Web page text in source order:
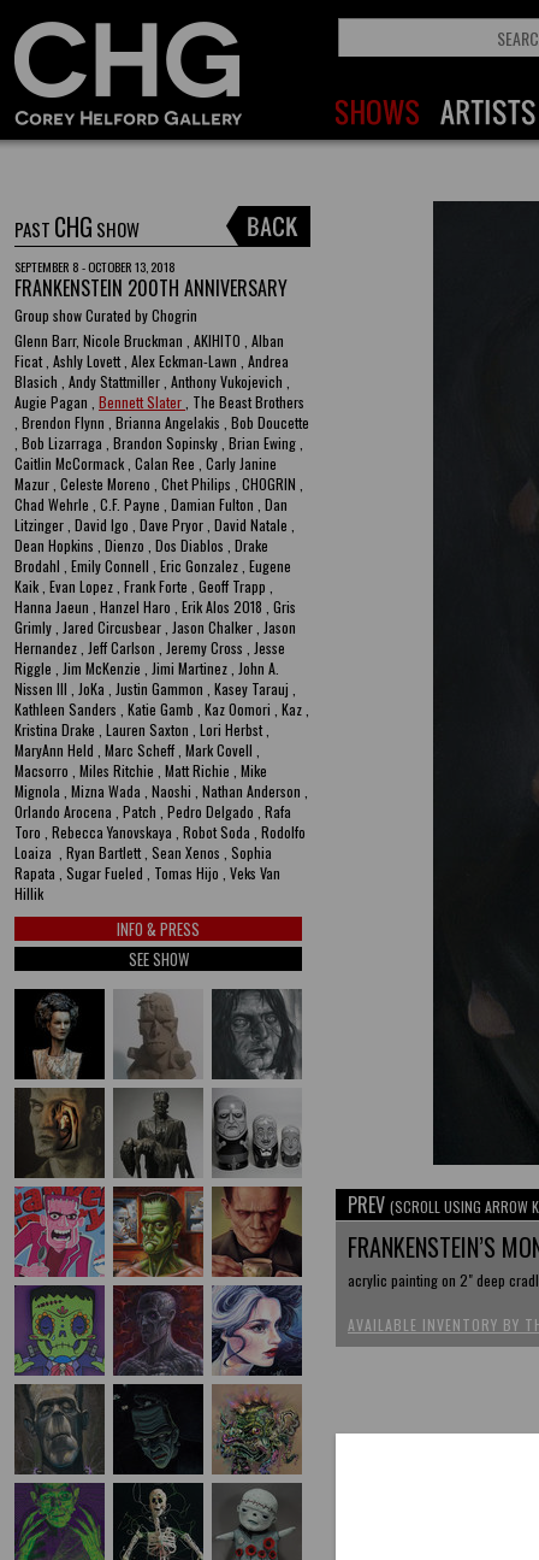
PAST CHG SHOW
SEPTEMBER 8 - OCTOBER 13, 2018
FRANKENSTEIN 200TH ANNIVERSARY
Group show Curated by Chogrin
Glenn Barr, Nicole Bruckman , AKIHITO , Alban
Ficat , Ashly Lovett , Alex Eckman-Lawn , Andrea
Blasich , Andy Stattmiller , Anthony Vukojevich ,
Augie Pagan , Bennett Slater , The Beast Brothers
, Brendon Flynn , Brianna Angelakis , Bob Doucette
, Bob Lizarraga , Brandon Sopinsky , Brian Ewing ,
Caitlin McCormack , Calan Ree , Carly Janine
Mazur , Celeste Moreno , Chet Philips , CHOGRIN ,
Chad Wehrle , C.F. Payne , Damian Fulton , Dan
Litzinger , David Igo , Dave Pryor , David Natale ,
Dean Hopkins , Dienzo , Dos Diablos , Drake
Brodahl , Emily Connell , Eric Gonzalez , Eugene
Kaik , Evan Lopez , Frank Forte , Geoff Trapp ,
Hanna Jaeun , Hanzel Haro , Erik Alos 2018 , Gris
Grimly , Jared Circusbear , Jason Chalker , Jason
Hernandez , Jeff Carlson , Jeremy Cross , Jesse
Riggle , Jim McKenzie , Jimi Martinez , John A.
Nissen III , JoKa , Justin Gammon , Kasey Tarauj ,
Kathleen Sanders , Katie Gamb , Kaz Oomori , Kaz ,
Kristina Drake , Lauren Saxton , Lori Herbst ,
MaryAnn Held , Marc Scheff , Mark Covell ,
Macsorro , Miles Ritchie , Matt Richie , Mike
Mignola , Mizna Wada , Naoshi , Nathan Anderson ,
Orlando Arocena , Patch , Pedro Delgado , Rafa
Toro , Rebecca Yanovskaya , Robot Soda , Rodolfo
Loaiza , Ryan Bartlett , Sean Xenos , Sophia
Rapata , Sugar Fueled , Tomas Hijo , Veks Van
Hillik
INFO & PRESS
SEE SHOW
PREV (SCROLL USING ARROW
FRANKENSTEIN’S
acrylic painting on 2" deep
AVAILABLE INVENTORY BY